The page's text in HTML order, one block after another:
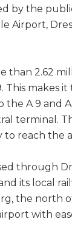
by the
Airport,
2.62
This makes
A 9 and
terminal.
to reach the
through
its local
the north
with